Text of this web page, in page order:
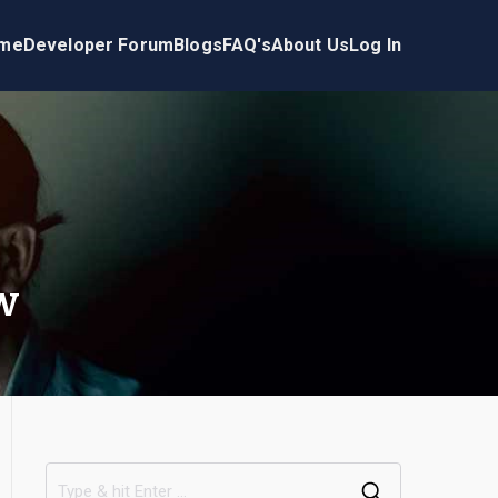
Developer ForumBlogsFAQ'sAbout UsLog In